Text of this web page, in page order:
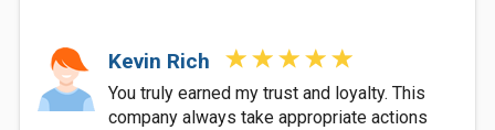
Kevin Rich
You truly earned my trust and loyalty. This
company always take appropriate actions